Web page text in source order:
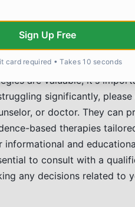
or in-person, can be a
Help
are valuable, it's
significantly, please
or doctor. They can
based therapies
and
to consult with a
any decisions related to
Sign Up Free
card required • Takes 10 seconds